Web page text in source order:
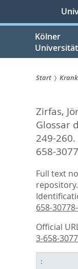
springen
Kölner
sind
hier:
Start
Zirfas,
Glossar
249-260.
658-
Full text
repository.
658-
Official
3-658-